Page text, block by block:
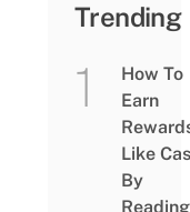
Trending
How To
Earn
Like
By
Reading